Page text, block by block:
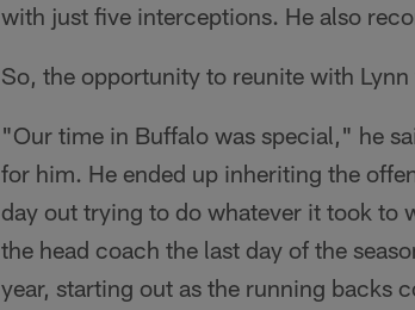
with just five interceptions. He also
So, the opportunity to reunite with
"Our time in Buffalo was special," he
for him. He ended up inheriting the
day out trying to do whatever it took to
the head coach the last day of the
year, starting out as the running backs